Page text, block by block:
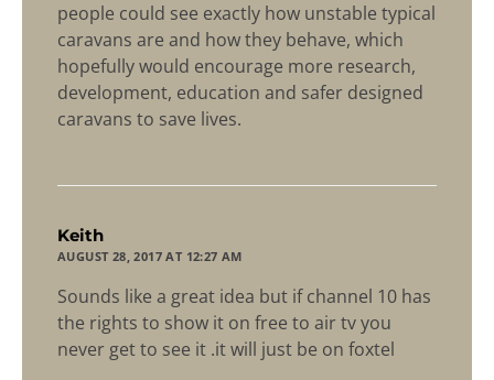
people could see exactly how unstable typical
caravans are and how they behave, which
hopefully would encourage more research,
development, education and safer designed
caravans to save lives.
Keith
AUGUST 28, 2017 AT 12:27 AM
Sounds like a great idea but if channel 10 has
the rights to show it on free to air tv you
never get to see it .it will just be on foxtel